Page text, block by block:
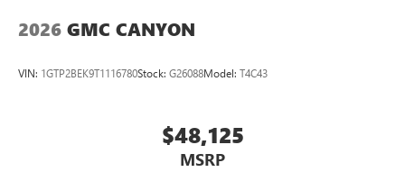
2026 GMC CANYON
VIN: 1GTP2BEK9T1116780Stock: G26088Model: T4C43
$48,125
MSRP